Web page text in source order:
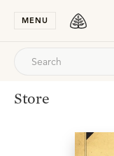
MENU
Store